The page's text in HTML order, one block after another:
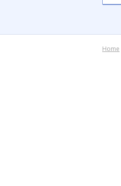
Home